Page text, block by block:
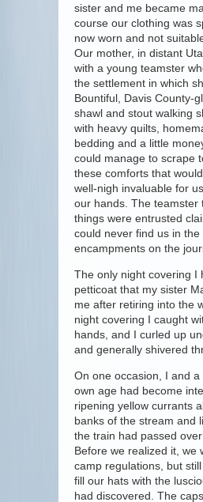
sister and me became
course our clothing was
now worn and not
Our mother, in distant
with a young teamster
the settlement in which
Bountiful, Davis County-
shawl and stout walking
with heavy quilts,
bedding and a little
could manage to scrape
these comforts that
well-nigh invaluable for
our hands. The teamster
things were entrusted
could never find us in the
encampments on the
The only night covering I
petticoat that my sister
me after retiring into the
night covering I caught
hands, and I curled up
and generally shivered
On one occasion, I and
own age had become
ripening yellow currants
banks of the stream and
the train had passed
Before we realized it, we
camp regulations, but
fill our hats with the
had discovered. The